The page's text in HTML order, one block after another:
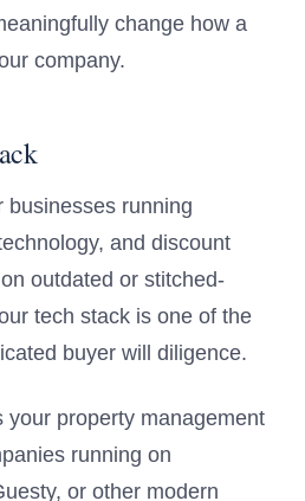
change how a
company.
businesses running
and discount
outdated or stitched-
tech stack is one of the
buyer will diligence.
your property management
running on
or other modern